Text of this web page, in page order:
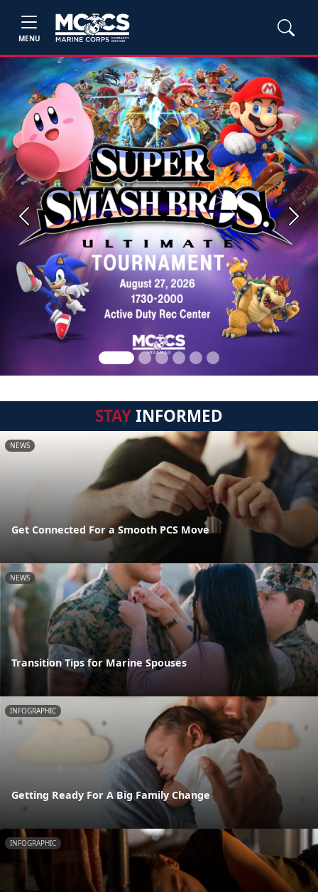
MENU
Previous Next
STAYINFORMED
NEWS
Get Connected For a Smooth PCS Move
NEWS
Transition Tips for Marine Spouses
INFOGRAPHIC
Getting Ready For A Big Family Change
INFOGRAPHIC